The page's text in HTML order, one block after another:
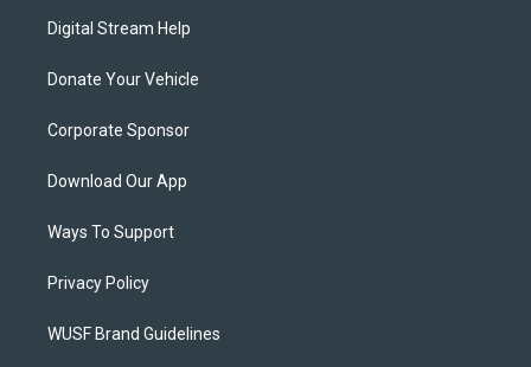
Digital Stream Help
Donate Your Vehicle
Corporate Sponsor
Download Our App
Ways To Support
Privacy Policy
WUSF Brand Guidelines